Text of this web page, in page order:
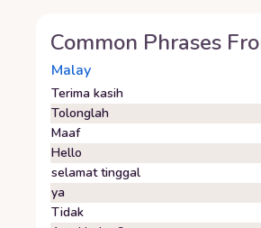
Common Phrases
Malay
Terima kasih
Tolonglah
Maaf
Hello
selamat tinggal
ya
Tidak